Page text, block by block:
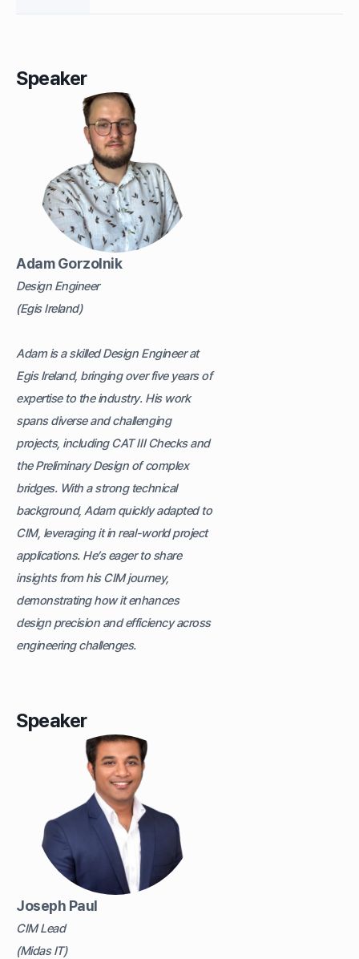
Speaker
Adam Gorzolnik
Design Engineer
(Egis Ireland)
Adam is a skilled Design Engineer at
Egis Ireland, bringing over five years of
expertise to the industry. His work
spans diverse and challenging
projects, including CAT III Checks and
the Preliminary Design of complex
bridges. With a strong technical
background, Adam quickly adapted to
CIM, leveraging it in real-world project
applications. He’s eager to share
insights from his CIM journey,
demonstrating how it enhances
design precision and efficiency across
engineering challenges.
Speaker
Joseph Paul
CIM Lead
(Midas IT)